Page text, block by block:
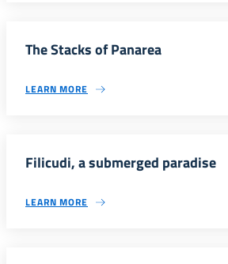
The Stacks of Panarea
LEARN MORE
Filicudi, a submerged paradise
LEARN MORE